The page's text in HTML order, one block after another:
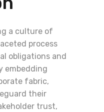
a culture of
process
obligations and
embedding
fabric,
their
trust,